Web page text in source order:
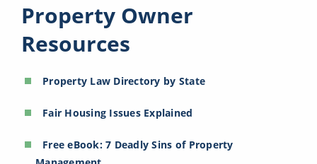
Property Owner
Resources
Property Law Directory by State
Fair Housing Issues Explained
Free eBook: 7 Deadly Sins of Property